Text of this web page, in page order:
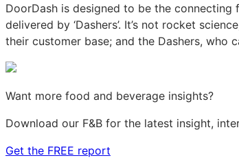
DoorDash is designed to be the
delivered by ‘Dashers’. It’s not rocket
their customer base; and the Dashers, who
Want more food and beverage insights?
Download our F&B for the latest insight,
Get the FREE report